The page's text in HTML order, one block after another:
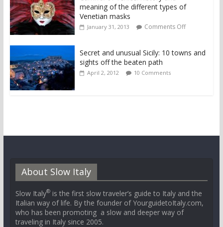
meaning of the different types of
Venetian masks
January 31, 2013 Comments Off
Secret and unusual Sicily: 10 towns and
sights off the beaten path
April 2, 2012 10 Comments
About Slow Italy
Slow Italy®is the first slow traveler’s guide to Italy and the
Italian way of life. By the founder of YourguidetoItaly.com,
who has been promoting a slow and deeper way of
traveling in Italy since 2005.